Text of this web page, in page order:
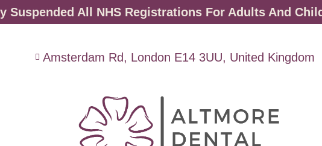
Suspended All NHS Registrations For Adults And
Amsterdam Rd, London E14 3UU, United Kingdom